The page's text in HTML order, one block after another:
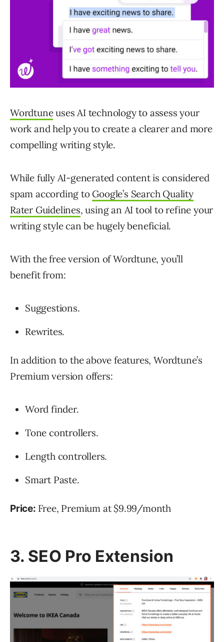
Wordtuneuses AI technology to assess your
work and help you to create a clearer and more
compelling writing style.
While fully AI-generated content is considered
spam according to Google’s Search Quality
Rater Guidelines, using an AI tool to refine your
writing style can be hugely beneficial.
With the free version of Wordtune, you’ll
benefit from:
Suggestions.
Rewrites.
In addition to the above features, Wordtune’s
Premium version offers:
Word finder.
Tone controllers.
Length controllers.
Smart Paste.
Price: Free, Premium at $9.99/month
3. SEO Pro Extension